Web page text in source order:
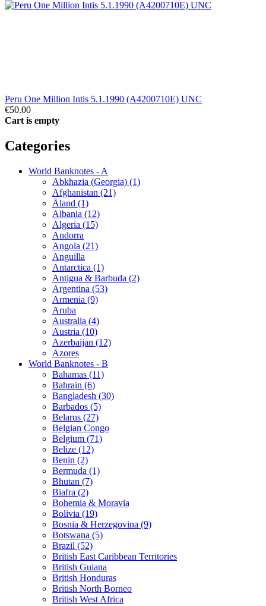
Peru One Million Intis 5.1.1990 (A4200710E) UNC
€50.00
Cart is empty
Categories
World Banknotes - A
Abkhazia (Georgia) (1)
Afghanistan (21)
Åland (1)
Albania (12)
Algeria (15)
Andorra
Angola (21)
Anguilla
Antarctica (1)
Antigua & Barbuda (2)
Argentina (53)
Armenia (9)
Aruba
Australia (4)
Austria (10)
Azerbaijan (12)
Azores
World Banknotes - B
Bahamas (11)
Bahrain (6)
Bangladesh (30)
Barbados (5)
Belarus (27)
Belgian Congo
Belgium (71)
Belize (12)
Benin (2)
Bermuda (1)
Bhutan (7)
Biafra (2)
Bohemia & Moravia
Bolivia (19)
Bosnia & Herzegovina (9)
Botswana (5)
Brazil (52)
British East Caribbean Territories
British Guiana
British Honduras
British North Borneo
British West Africa